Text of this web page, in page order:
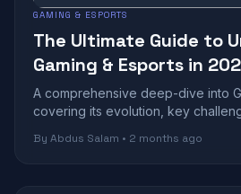
GAMING & ESPORTS
The Ultimate Guide to
Gaming & Esports in
A comprehensive deep-dive into
covering its evolution, key
By Abdus Salam • 2 months ago